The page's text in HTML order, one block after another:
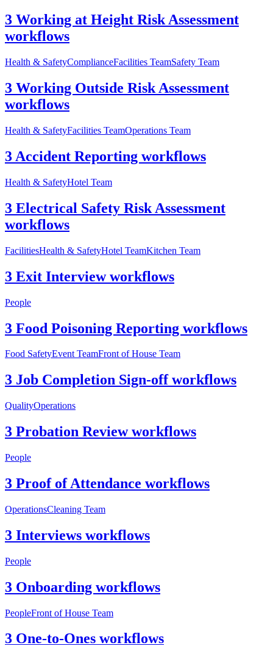
3 Working at Height Risk Assessment
workflows
Health & SafetyComplianceFacilities TeamSafety Team
3 Working Outside Risk Assessment
workflows
Health & SafetyFacilities TeamOperations Team
3 Accident Reporting workflows
Health & SafetyHotel Team
3 Electrical Safety Risk Assessment
workflows
FacilitiesHealth & SafetyHotel TeamKitchen Team
3 Exit Interview workflows
People
3 Food Poisoning Reporting workflows
Food SafetyEvent TeamFront of House Team
3 Job Completion Sign-off workflows
QualityOperations
3 Probation Review workflows
People
3 Proof of Attendance workflows
OperationsCleaning Team
3 Interviews workflows
People
3 Onboarding workflows
PeopleFront of House Team
3 One-to-Ones workflows